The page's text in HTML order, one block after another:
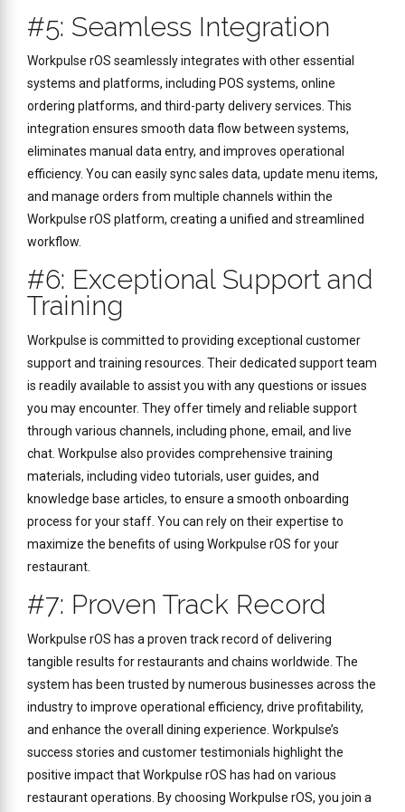
#5: Seamless Integration
Workpulse rOS seamlessly integrates with other essential
systems and platforms, including POS systems, online
ordering platforms, and third-party delivery services. This
integration ensures smooth data flow between systems,
eliminates manual data entry, and improves operational
efficiency. You can easily sync sales data, update menu items,
and manage orders from multiple channels within the
Workpulse rOS platform, creating a unified and streamlined
workflow.
#6: Exceptional Support and
Training
Workpulse is committed to providing exceptional customer
support and training resources. Their dedicated support team
is readily available to assist you with any questions or issues
you may encounter. They offer timely and reliable support
through various channels, including phone, email, and live
chat. Workpulse also provides comprehensive training
materials, including video tutorials, user guides, and
knowledge base articles, to ensure a smooth onboarding
process for your staff. You can rely on their expertise to
maximize the benefits of using Workpulse rOS for your
restaurant.
#7: Proven Track Record
Workpulse rOS has a proven track record of delivering
tangible results for restaurants and chains worldwide. The
system has been trusted by numerous businesses across the
industry to improve operational efficiency, drive profitability,
and enhance the overall dining experience. Workpulse’s
success stories and customer testimonials highlight the
positive impact that Workpulse rOS has had on various
restaurant operations. By choosing Workpulse rOS, you join a